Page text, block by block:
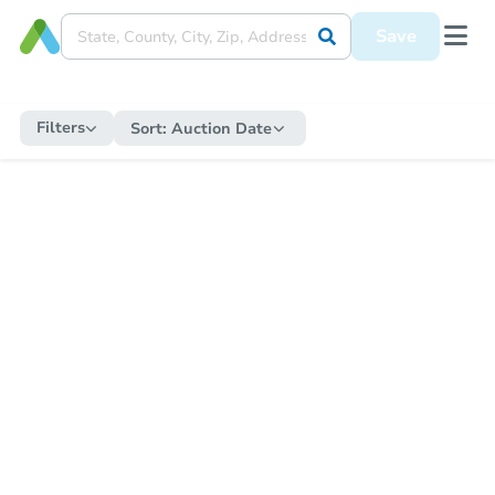
Save
Filters Sort: Auction Date